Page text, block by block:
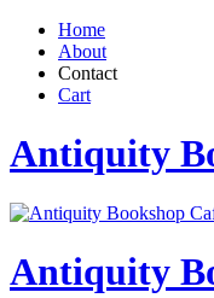
Home
About
Contact
Cart
Antiquity
Antiquity